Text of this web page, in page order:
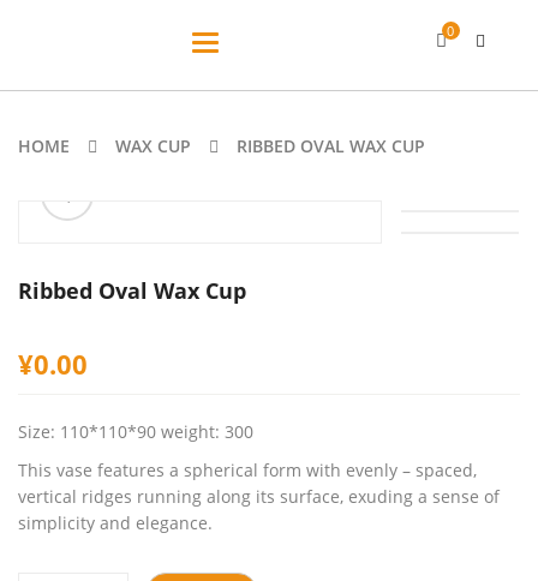
Toggle
0
HOME WAX CUP RIBBED OVAL WAX CUP
ðŸ”
Ribbed Oval Wax Cup
¥0.00
Size: 110*110*90 weight: 300
This vase features a spherical form with evenly – spaced,
vertical ridges running along its surface, exuding a sense of
simplicity and elegance.